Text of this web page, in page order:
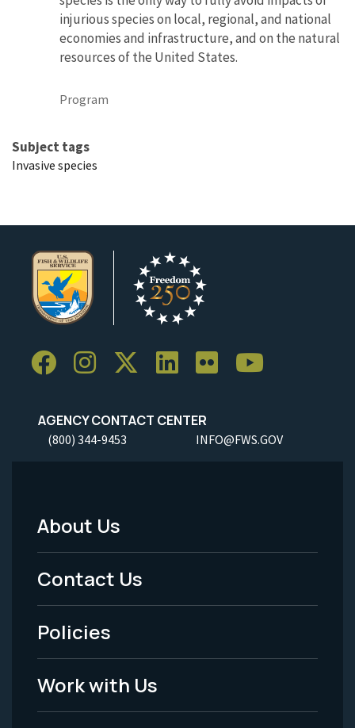
injurious species on local, regional, and national
economies and infrastructure, and on the natural
resources of the United States.
Program
Subject tags
Invasive species
AGENCY CONTACT CENTER
(800) 344-9453 INFO@FWS.GOV
Footer
Menu
-
Legal
About Us
Contact Us
Policies
Work with Us